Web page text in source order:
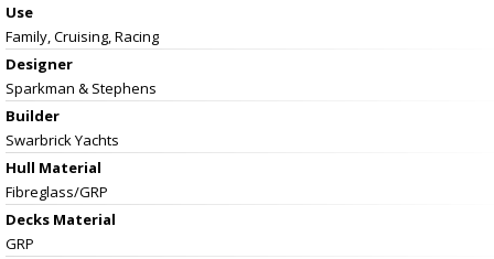
Use
Family, Cruising, Racing
Designer
Sparkman & Stephens
Builder
Swarbrick Yachts
Hull Material
Fibreglass/GRP
Decks Material
GRP